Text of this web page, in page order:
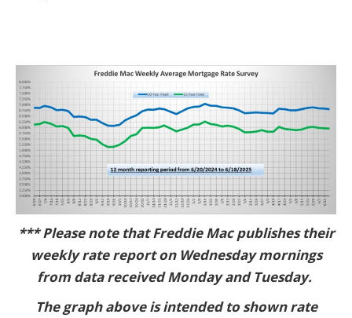
*** Please note that Freddie Mac publishes their
weekly rate report on Wednesday mornings
from data received Monday and Tuesday.
The graph above is intended to shown rate